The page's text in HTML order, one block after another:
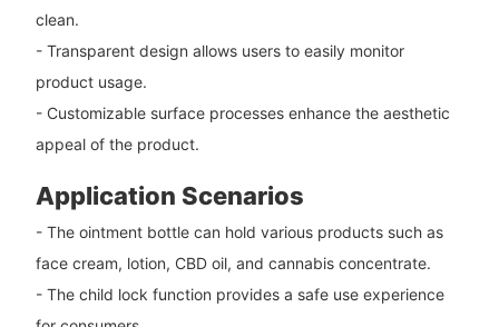
clean.
- Transparent design allows users to easily monitor
product usage.
- Customizable surface processes enhance the aesthetic
appeal of the product.
Application Scenarios
- The ointment bottle can hold various products such as
face cream, lotion, CBD oil, and cannabis concentrate.
- The child lock function provides a safe use experience